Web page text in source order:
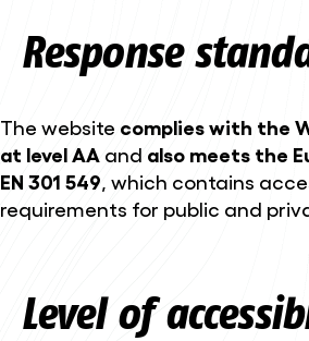
Response
The website complies with the
at level AA and also meets the
EN 301 549 , which contains
requirements for public and
Level of